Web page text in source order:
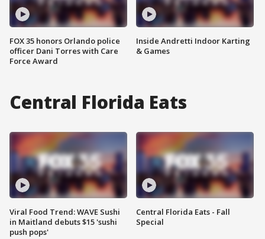
FOX 35 honors Orlando police
officer Dani Torres with Care
Force Award
Inside Andretti Indoor Karting
& Games
Central Florida Eats
Viral Food Trend: WAVE Sushi
in Maitland debuts $15 'sushi
push pops'
Central Florida Eats - Fall
Special